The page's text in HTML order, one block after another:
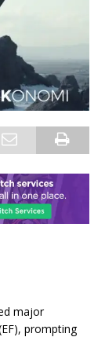
major
prompting